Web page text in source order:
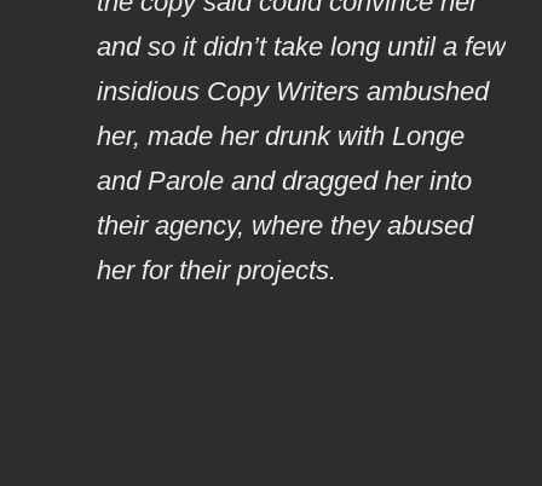
and so it didn’t take long until a few
insidious Copy Writers ambushed
her, made her drunk with Longe
and Parole and dragged her into
their agency, where they abused
her for their projects.